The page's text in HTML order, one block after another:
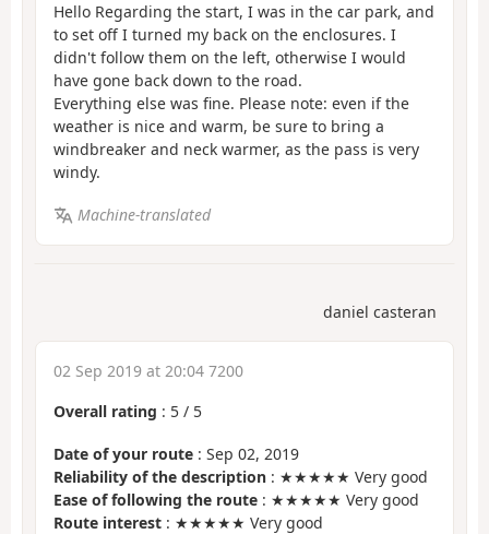
Hello Regarding the start, I was in the car park, and
to set off I turned my back on the enclosures. I
didn't follow them on the left, otherwise I would
have gone back down to the road.
Everything else was fine. Please note: even if the
weather is nice and warm, be sure to bring a
windbreaker and neck warmer, as the pass is very
windy.
Machine-translated
daniel casteran
02 Sep 2019 at 20:04 7200
Overall rating : 5 / 5
Date of your route : Sep 02, 2019
Reliability of the description : ★★★★★ Very good
Ease of following the route : ★★★★★ Very good
Route interest : ★★★★★ Very good